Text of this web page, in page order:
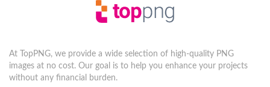
At TopPNG, we provide a wide selection of high-quality PNG
images at no cost. Our goal is to help you enhance your projects
without any financial burden.